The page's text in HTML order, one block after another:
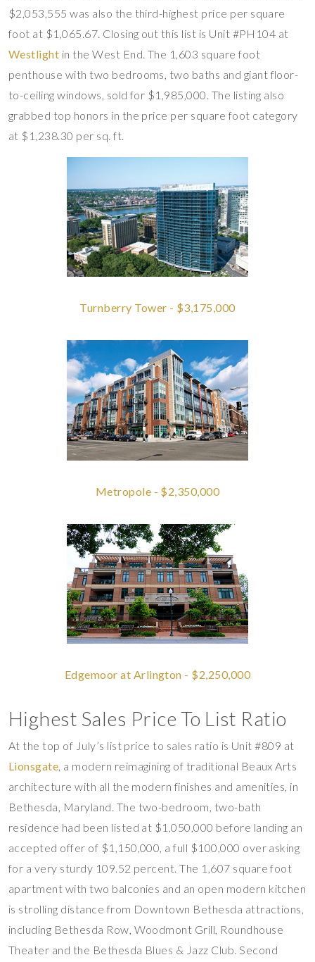
$2,053,555 was also the third-highest price per square
foot at $1,065.67. Closing out this list is Unit #PH104 at
Westlight in the West End. The 1,603 square foot
penthouse with two bedrooms, two baths and giant floor-
to-ceiling windows, sold for $1,985,000. The listing also
grabbed top honors in the price per square foot category
at $1,238.30 per sq. ft.
Turnberry Tower - $3,175,000
Metropole - $2,350,000
Edgemoor at Arlington - $2,250,000
Highest Sales Price To List Ratio
At the top of July’s list price to sales ratio is Unit #809 at
Lionsgate , a modern reimagining of traditional Beaux Arts
architecture with all the modern finishes and amenities, in
Bethesda, Maryland. The two-bedroom, two-bath
residence had been listed at $1,050,000 before landing an
accepted offer of $1,150,000, a full $100,000 over asking
for a very sturdy 109.52 percent. The 1,607 square foot
apartment with two balconies and an open modern kitchen
is strolling distance from Downtown Bethesda attractions,
including Bethesda Row, Woodmont Grill, Roundhouse
Theater and the Bethesda Blues & Jazz Club. Second